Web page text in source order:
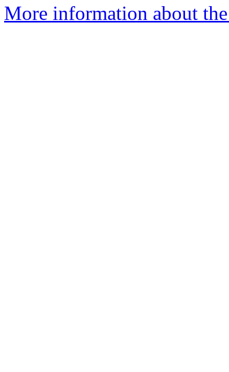
More information about